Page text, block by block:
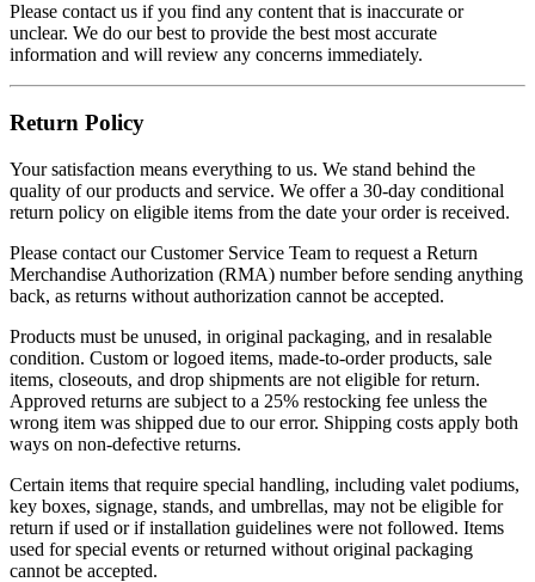
Please contact us if you find any content that is inaccurate or
unclear. We do our best to provide the best most accurate
information and will review any concerns immediately.
Return Policy
Your satisfaction means everything to us. We stand behind the
quality of our products and service. We offer a 30-day conditional
return policy on eligible items from the date your order is received.
Please contact our Customer Service Team to request a Return
Merchandise Authorization (RMA) number before sending anything
back, as returns without authorization cannot be accepted.
Products must be unused, in original packaging, and in resalable
condition. Custom or logoed items, made-to-order products, sale
items, closeouts, and drop shipments are not eligible for return.
Approved returns are subject to a 25% restocking fee unless the
wrong item was shipped due to our error. Shipping costs apply both
ways on non-defective returns.
Certain items that require special handling, including valet podiums,
key boxes, signage, stands, and umbrellas, may not be eligible for
return if used or if installation guidelines were not followed. Items
used for special events or returned without original packaging
cannot be accepted.